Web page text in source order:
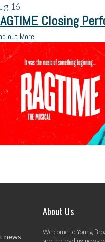
16
Closing
out More
news
About Us
Welcome to Young